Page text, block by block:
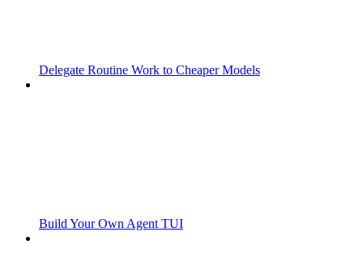
Delegate Routine Work to Cheaper Models
Build Your Own Agent TUI